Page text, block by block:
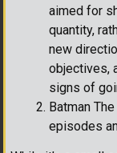
aimed for
quantity,
new
objectives,
signs of
Batman
episodes